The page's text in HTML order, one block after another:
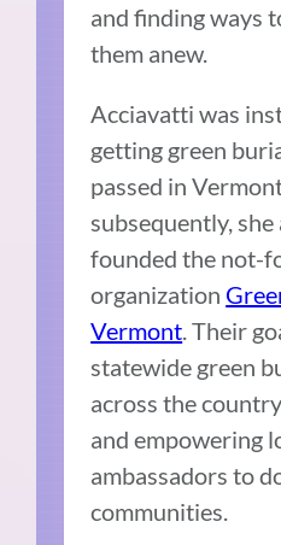
and finding ways
them anew.
Acciavatti was
getting green
passed in
subsequently,
founded the not-
organization
Vermont . Their
statewide green
across the
and empowering
ambassadors to
communities.